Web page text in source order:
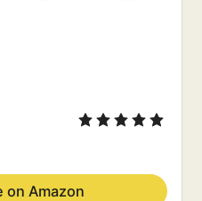
on Amazon